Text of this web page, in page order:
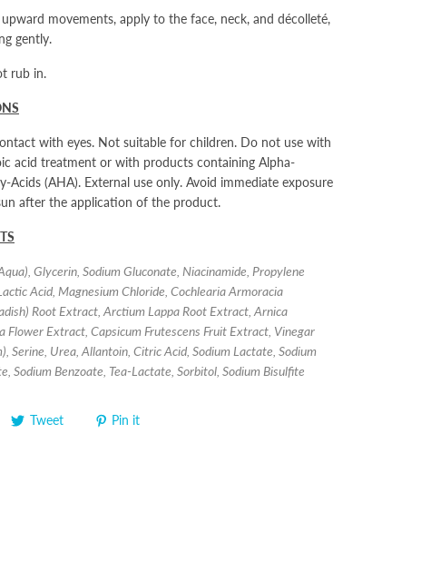
upward movements, apply to the face, neck, and décolleté,
gently.
rub in.
with eyes. Not suitable for children. Do not use with
acid treatment or with products containing Alpha-
Acids (AHA). External use only. Avoid immediate exposure
after the application of the product.
Glycerin, Sodium Gluconate, Niacinamide, Propylene
Acid, Magnesium Chloride, Cochlearia Armoracia
Root Extract, Arctium Lappa Root Extract, Arnica
Flower Extract, Capsicum Frutescens Fruit Extract, Vinegar
Serine, Urea, Allantoin, Citric Acid, Sodium Lactate, Sodium
Sodium Benzoate, Tea-Lactate, Sorbitol, Sodium Bisulfite
Tweet Pin it